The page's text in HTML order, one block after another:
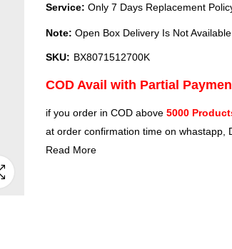
Service: Only 7 Days Replacement
Note: Open Box Delivery Is Not Available
SKU: BX8071512700K
COD Avail with Partial
if you order in COD above 5000
at order confirmation time on whastapp,
Read More